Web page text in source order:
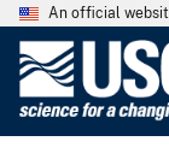
An official